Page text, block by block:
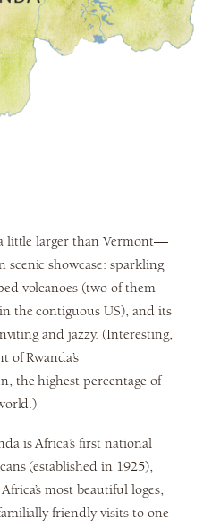
little larger than Vermont—
scenic showcase: sparkling
volcanoes (two of them
the contiguous US), and its
and jazzy. (Interesting,
Rwanda’s
the highest percentage of
is Africa’s first national
(established in 1925),
most beautiful loges,
friendly visits to one